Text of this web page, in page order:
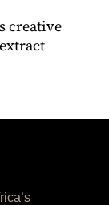
creative